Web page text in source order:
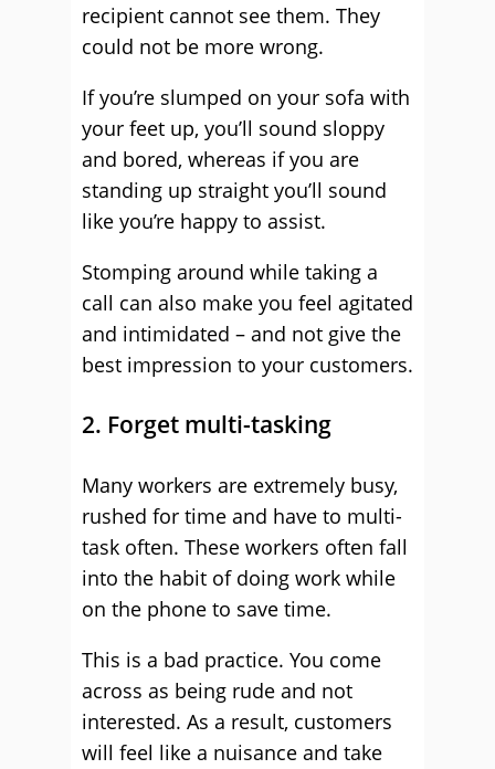
recipient cannot see them. They
could not be more wrong.
If you’re slumped on your sofa with
your feet up, you’ll sound sloppy
and bored, whereas if you are
standing up straight you’ll sound
like you’re happy to assist.
Stomping around while taking a
call can also make you feel agitated
and intimidated – and not give the
best impression to your customers.
2. Forget multi-tasking
Many workers are extremely busy,
rushed for time and have to multi-
task often. These workers often fall
into the habit of doing work while
on the phone to save time.
This is a bad practice. You come
across as being rude and not
interested. As a result, customers
will feel like a nuisance and take